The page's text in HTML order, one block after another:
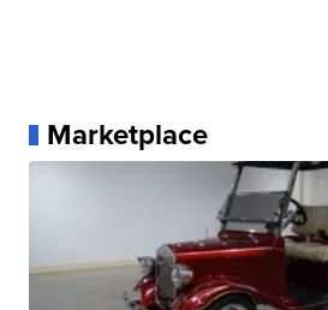
Marketplace